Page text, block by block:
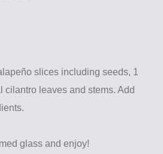
slices including seeds, 1
cilantro leaves and stems. Add
glass and enjoy!